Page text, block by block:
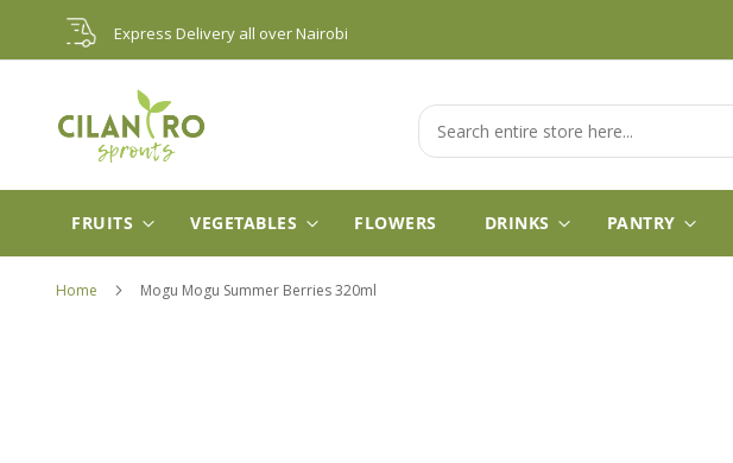
Express Delivery all over Nairobi
Skip
to
Content
Search
FRUITS VEGETABLES FLOWERS DRINKS PANTRY
Home Mogu Mogu Summer Berries 320ml